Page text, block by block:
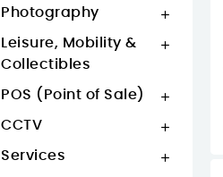
Photography 
Leisure, Mobility &
Collectibles

POS (Point of Sale) 
CCTV 
Services 